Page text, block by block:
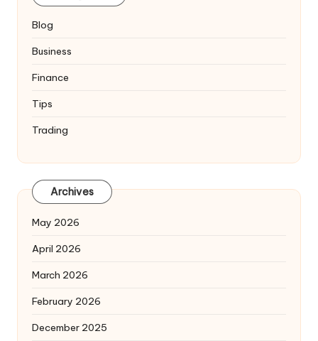
Blog
Business
Finance
Tips
Trading
Archives
May 2026
April 2026
March 2026
February 2026
December 2025